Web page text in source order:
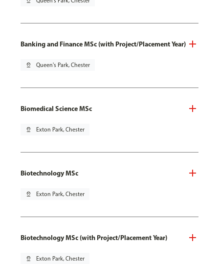
Banking and Finance MSc (with Project/Placement Year)
pin_drop Queen's Park, Chester
Biomedical Science MSc
pin_drop Exton Park, Chester
Biotechnology MSc
pin_drop Exton Park, Chester
Biotechnology MSc (with Project/Placement Year)
pin_drop Exton Park, Chester